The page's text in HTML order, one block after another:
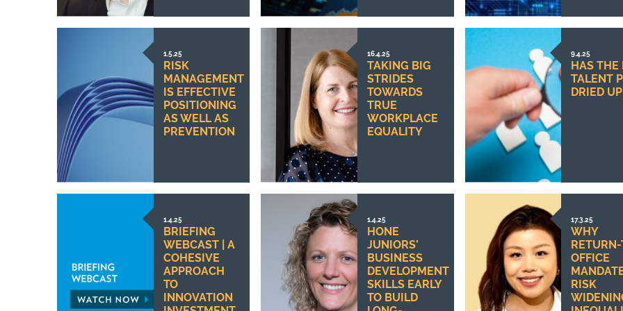
1.5.25
RISK
MANAGEMENT
IS EFFECTIVE
POSITIONING
AS WELL AS
PREVENTION
16.4.25
TAKING BIG
STRIDES
TOWARDS
TRUE
WORKPLACE
EQUALITY
9.4.25
HAS THE
TALENT
DRIED
1.4.25
BRIEFING
WEBCAST | A
COHESIVE
APPROACH
TO
INNOVATION
1.4.25
HONE
JUNIORS’
BUSINESS
DEVELOPMENT
SKILLS EARLY
TO BUILD
17.3.25
WHY
OFFICE
RISK